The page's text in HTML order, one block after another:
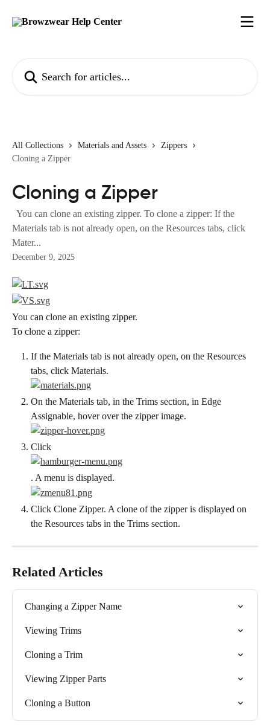
All Collections Materials and Assets
Zippers
Cloning a Zipper
Cloning a Zipper
You can clone an existing zipper. To clone a zipper: If the
Materials tab is not already open, on the Resources tabs, click
Mater...
December 9, 2025
You can clone an existing zipper.
To clone a zipper:
If the Materials tab is not already open, on the Resources
tabs, click Materials.
On the Materials tab, in the Trims section, in Edge
Assignable, hover over the zipper image.
Click
. A menu is displayed.
Click Clone Zipper. A clone of the zipper is displayed on
the Resources tabs in the Trims section.
Related Articles
Changing a Zipper Name
Viewing Trims
Cloning a Trim
Viewing Zipper Parts
Cloning a Button